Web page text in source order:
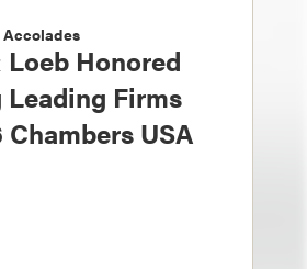
Loeb Honored
Leading Firms
Chambers USA